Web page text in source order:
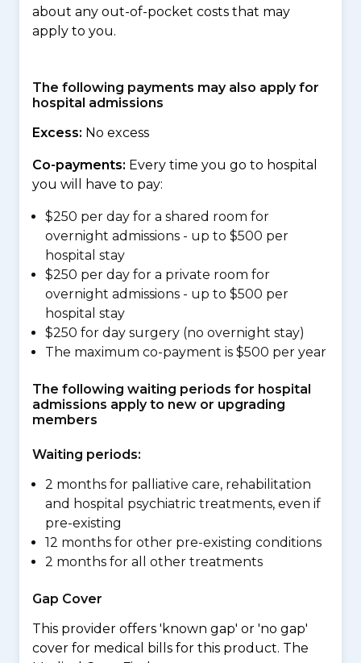
about any out-of-pocket costs that may
apply to you.
The following payments may also apply for
hospital admissions
Excess: No excess
Co-payments: Every time you go to hospital
you will have to pay:
$250 per day for a shared room for
overnight admissions - up to $500 per
hospital stay
$250 per day for a private room for
overnight admissions - up to $500 per
hospital stay
$250 for day surgery (no overnight stay)
The maximum co-payment is $500 per year
The following waiting periods for hospital
admissions apply to new or upgrading
members
Waiting periods:
2 months for palliative care, rehabilitation
and hospital psychiatric treatments, even if
pre-existing
12 months for other pre-existing conditions
2 months for all other treatments
Gap Cover
This provider offers 'known gap' or 'no gap'
cover for medical bills for this product. The